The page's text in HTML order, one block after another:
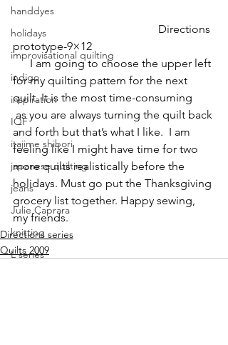
handdyes
holidays
improvisational quilting
indigo
inspiration
IQF
itajime shibori
japanese quilting
jeans
Julie Caprara
knitting
L series
Directions
prototype-9×12
I am going to choose the upper left
for my quilting pattern for the next
quilt. It is the most time-consuming
as you are always turning the quilt back
and forth but that’s what I like.  I am
feeling like I might have time for two
more quilts realistically before the
holidays. Must go put the Thanksgiving
grocery list together. Happy sewing,
my friends.
Directions series
Quilts 2009